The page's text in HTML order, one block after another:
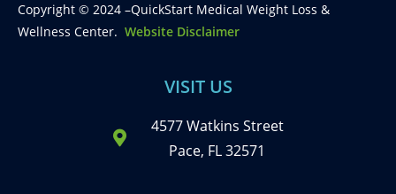
Copyright © 2024 –QuickStart Medical Weight Loss &
Wellness Center. Website Disclaimer
VISIT US
4577 Watkins Street
Pace, FL 32571